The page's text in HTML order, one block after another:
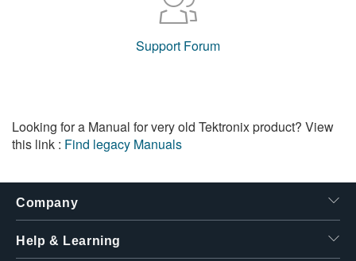
Support Forum
Looking for a Manual for very old Tektronix product? View
this link : Find legacy Manuals
Company
Help & Learning